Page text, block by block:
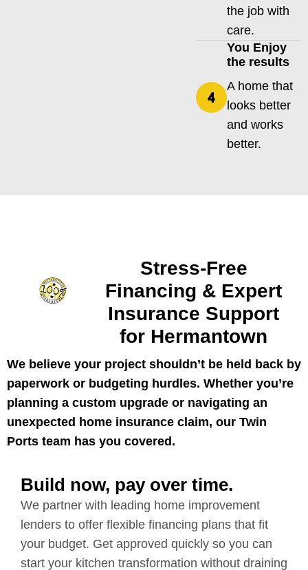
the job with
care.
You Enjoy
the results
A home that
looks better
and works
better.
Stress-Free
Financing & Expert
Insurance Support
for Hermantown
We believe your project shouldn’t be held back by
paperwork or budgeting hurdles. Whether you’re
planning a custom upgrade or navigating an
unexpected home insurance claim, our Twin
Ports team has you covered.
Build now, pay over time.
We partner with leading home improvement
lenders to offer flexible financing plans that fit
your budget. Get approved quickly so you can
start your kitchen transformation without draining